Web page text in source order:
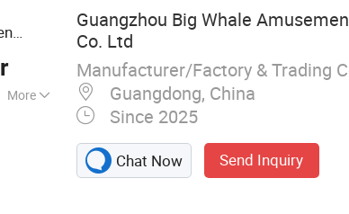
More
Guangzhou Big Whale
Co. Ltd
Manufacturer/Factory & Trading
Guangdong, China
Since 2025
Chat Now Send Inquiry